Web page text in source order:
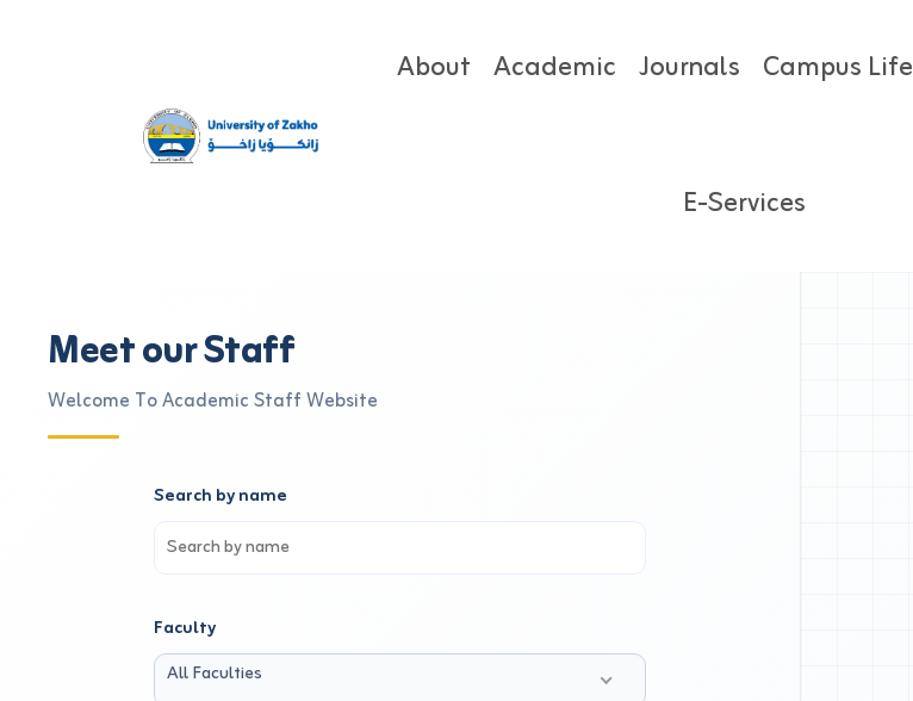
About Academic Journals Campus Life
E-Services
Meet our Staff
Welcome To Academic Staff Website
Search by name
Faculty
All Faculties